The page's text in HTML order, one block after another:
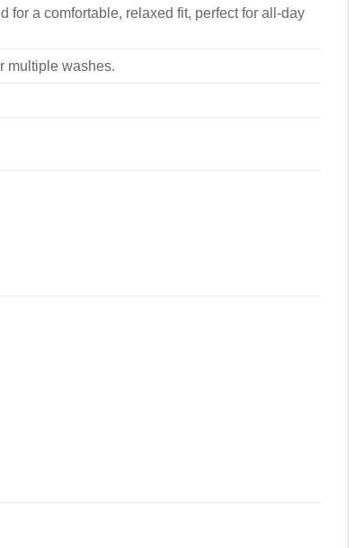
for a comfortable, relaxed fit, perfect for all-day
multiple washes.